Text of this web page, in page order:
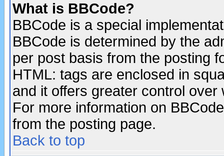
What is BBCode?
BBCode is a special
BBCode is determined by the
per post basis from the posting
HTML: tags are enclosed in
and it offers greater control
For more information on
from the posting page.
Back to top